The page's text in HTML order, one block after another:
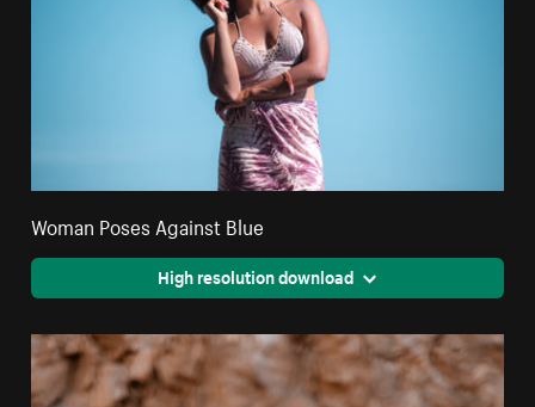
Woman Poses Against Blue
High resolution download